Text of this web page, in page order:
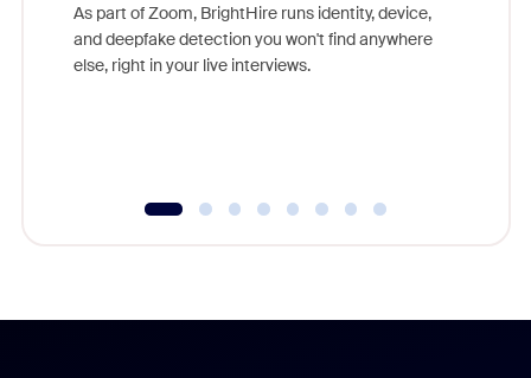
As part of Zoom, BrightHire runs identity, device,
and deepfake detection you won't find anywhere
else, right in your live interviews.